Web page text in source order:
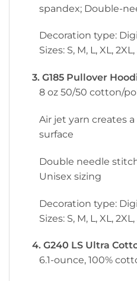
spandex; Double-
Decoration type:
Sizes: S, M, L, XL,
3. G185 Pullover
8 oz 50/50 cotton/
Air jet yarn creates
surface
Double needle
Unisex sizing
Decoration type:
Sizes: S, M, L, XL,
4. G240 LS Ultra
6.1-ounce, 100%